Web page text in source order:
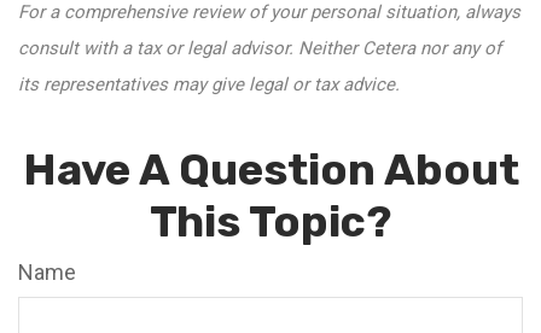
For a comprehensive review of your personal situation, always
consult with a tax or legal advisor. Neither Cetera nor any of
its representatives may give legal or tax advice.
Have A Question About
This Topic?
Name